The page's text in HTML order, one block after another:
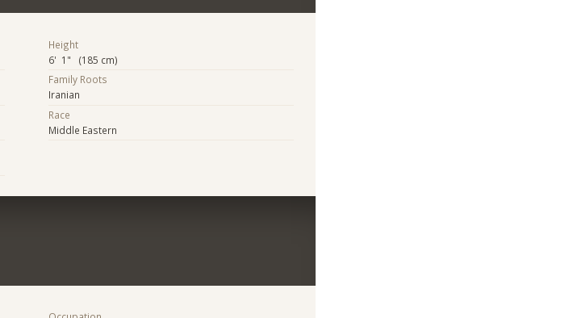
Height
6' 1" (185 cm)
Family Roots
Iranian
Race
Middle Eastern